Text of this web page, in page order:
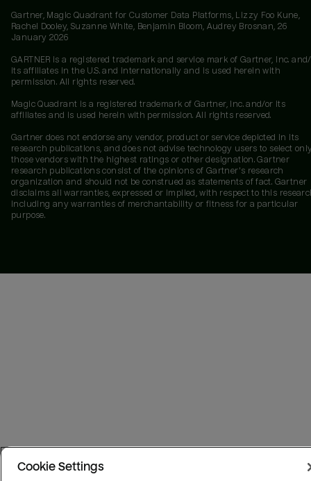
Gartner, Magic Quadrant for Customer Data Platforms, Lizzy Foo Kune,
Rachel Dooley, Suzanne White, Benjamin Bloom, Audrey Brosnan, 26
January 2026
GARTNER is a registered trademark and service mark of Gartner, Inc.
its affiliates in the U.S. and internationally and is used herein with
permission. All rights reserved.
Magic Quadrant is a registered trademark of Gartner, Inc. and/or its
affiliates and is used herein with permission. All rights reserved.
Gartner does not endorse any vendor, product or service depicted in its
research publications, and does not advise technology users to select
those vendors with the highest ratings or other designation. Gartner
research publications consist of the opinions of Gartner's research
organization and should not be construed as statements of fact. Gartner
disclaims all warranties, expressed or implied, with respect to this
including any warranties of merchantability or fitness for a particular
purpose.
Cookie Settings